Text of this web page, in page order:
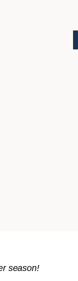
season!